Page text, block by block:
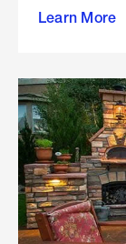
Learn More
propane
in the